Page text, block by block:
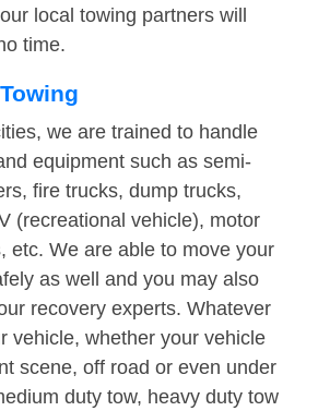
local towing partners will
time.
we are trained to handle
equipment such as semi-
fire trucks, dump trucks,
(recreational vehicle), motor
etc. We are able to move your
as well and you may also
recovery experts. Whatever
vehicle, whether your vehicle
scene, off road or even under
duty tow, heavy duty tow